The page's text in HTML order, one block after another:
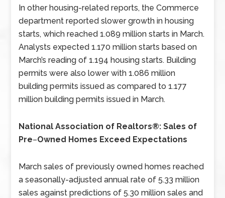
In other housing-related reports, the Commerce
department reported slower growth in housing
starts, which reached 1.089 million starts in March.
Analysts expected 1.170 million starts based on
March’s reading of 1.194 housing starts. Building
permits were also lower with 1.086 million
building permits issued as compared to 1.177
million building permits issued in March.
National Association of Realtors®: Sales of
Pre–Owned Homes Exceed Expectations
March sales of previously owned homes reached
a seasonally-adjusted annual rate of 5.33 million
sales against predictions of 5.30 million sales and